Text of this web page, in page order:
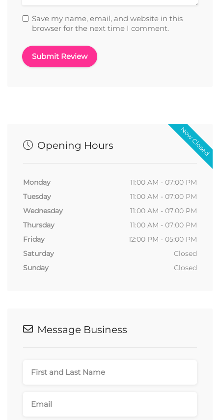
Save my name, email, and website in this
browser for the next time I comment.
Now Closed
Opening Hours
Monday
11:00 AM - 07:00 PM
Tuesday
11:00 AM - 07:00 PM
Wednesday
11:00 AM - 07:00 PM
Thursday
11:00 AM - 07:00 PM
Friday
12:00 PM - 05:00 PM
Saturday
Closed
Sunday
Closed
Message Business